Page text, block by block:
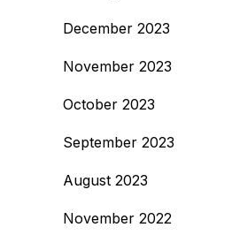
December 2023
November 2023
October 2023
September 2023
August 2023
November 2022